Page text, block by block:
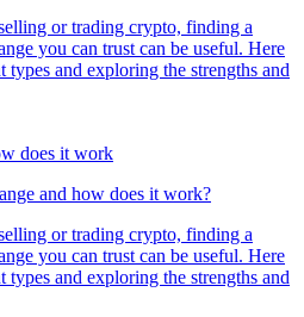
or trading crypto, finding a
you can trust can be useful. Here
and exploring the strengths and
and how does it work?
or trading crypto, finding a
you can trust can be useful. Here
and exploring the strengths and